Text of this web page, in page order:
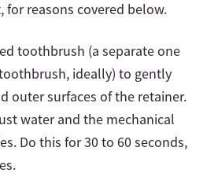
for reasons covered below.
toothbrush (a separate one
ideally) to gently
outer surfaces of the retainer.
water and the mechanical
Do this for 30 to 60 seconds,